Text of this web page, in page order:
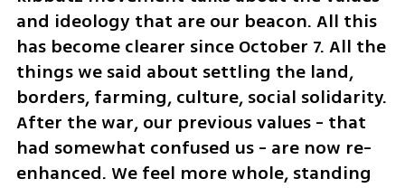
and ideology that are our beacon. All this
has become clearer since October 7. All the
things we said about settling the land,
borders, farming, culture, social solidarity.
After the war, our previous values - that
had somewhat confused us - are now re-
enhanced. We feel more whole, standing